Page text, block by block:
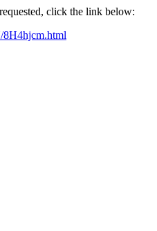
click the link below:
8H4hjcm.html